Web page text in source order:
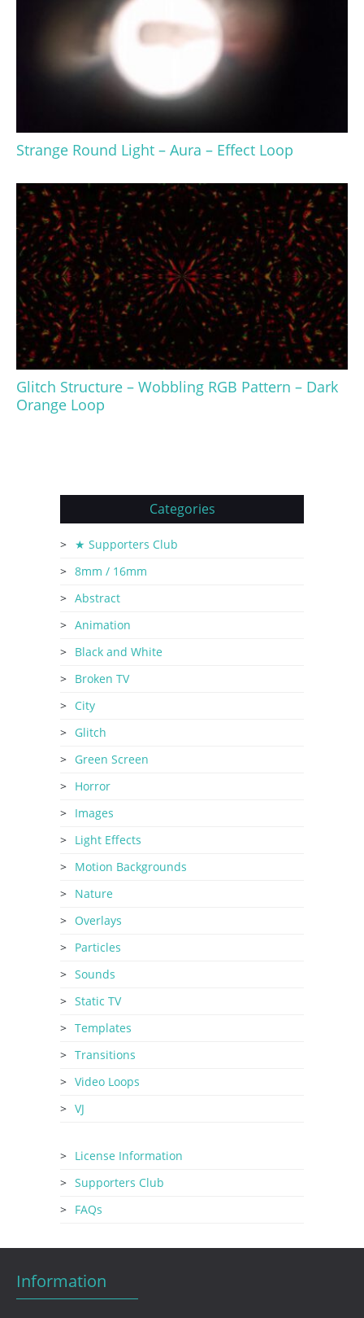
Strange Round Light – Aura – Effect Loop
Glitch Structure – Wobbling RGB Pattern – Dark
Orange Loop
Categories
★ Supporters Club
8mm / 16mm
Abstract
Animation
Black and White
Broken TV
City
Glitch
Green Screen
Horror
Images
Light Effects
Motion Backgrounds
Nature
Overlays
Particles
Sounds
Static TV
Templates
Transitions
Video Loops
VJ
License Information
Supporters Club
FAQs
Information